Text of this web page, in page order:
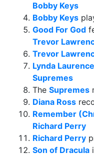
Bobby Keys
Bobby Keys
Good For God
Trevor
Trevor
Lynda Laurence
Supremes
The Supremes
Diana Ross
Remember
Richard Perry
Richard Perry
Son of Dracula